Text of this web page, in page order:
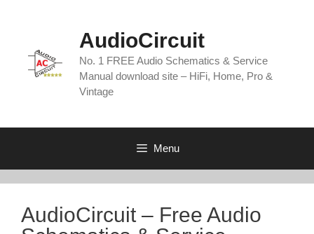
AudioCircuit
No. 1 FREE Audio Schematics & Service
Manual download site – HiFi, Home, Pro &
Vintage
Menu
AudioCircuit – Free Audio